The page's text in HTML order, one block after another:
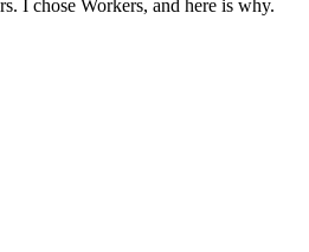
I chose Workers, and here is why.